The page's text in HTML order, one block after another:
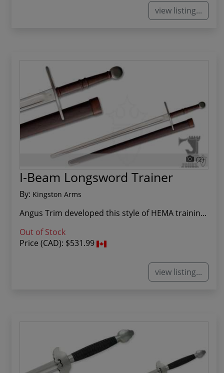
view listing...
(2)
I-Beam Longsword Trainer
By: Kingston Arms
Angus Trim developed this style of HEMA trainin...
Out of Stock
Price (CAD): $531.99
view listing...